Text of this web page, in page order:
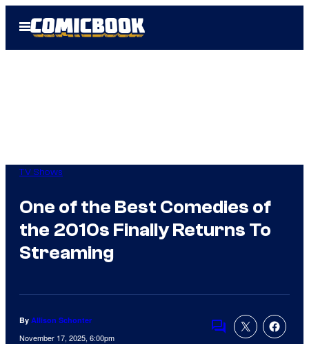
Open
Menu
TV Shows
One of the Best Comedies of
the 2010s Finally Returns To
Streaming
By Allison Schonter
November 17, 2025, 6:00pm
Comments